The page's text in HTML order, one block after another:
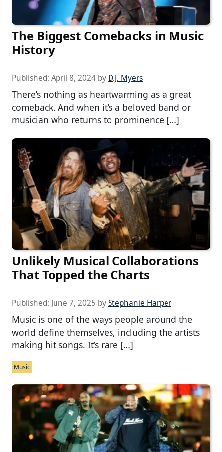
The Biggest Comebacks in Music
History
Published: April 8, 2024 by D.J. Myers
There’s nothing as heartwarming as a great
comeback. And when it’s a beloved band or
musician who returns to prominence […]
Unlikely Musical Collaborations
That Topped the Charts
Published: June 7, 2025 byStephanie Harper
Music is one of the ways people around the
world define themselves, including the artists
making hit songs. It’s rare […]
Music